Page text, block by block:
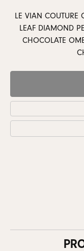
LE VIAN COUTURE
LEAF DIAMOND
CHOCOLATE